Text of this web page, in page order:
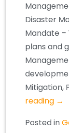
Disaster
Mandate –
plans and
Mitigation,
reading →
Posted in